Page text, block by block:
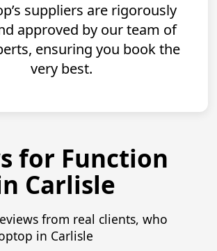
suppliers are rigorously
approved by our team of
ensuring you book the
very best.
for Function
Carlisle
from real clients, who
in Carlisle